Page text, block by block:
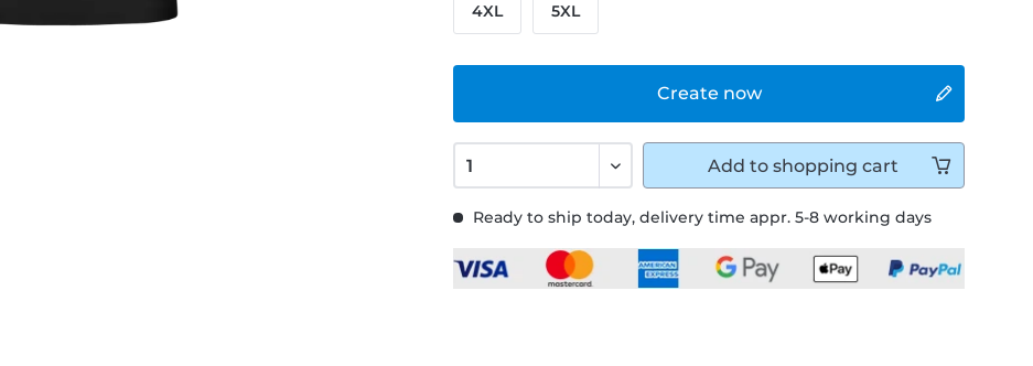
Ready to ship today, delivery time appr. 5-8 working days
Create now
4XL 5XL
Add to shopping cart